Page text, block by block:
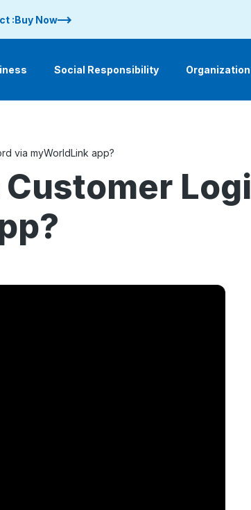
:Buy Now
Social Responsibility Organization
via myWorldLink app?